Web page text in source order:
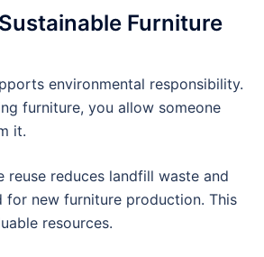
Furniture
environmental responsibility.
furniture, you allow someone
it.
reuse reduces landfill waste and
for new furniture production. This
resources.